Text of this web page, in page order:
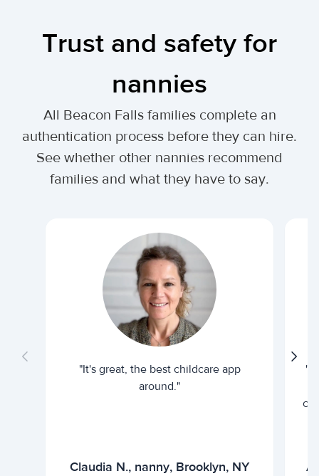
Trust and safety for
nannies
All Beacon Falls families complete an
authentication process before they can hire.
See whether other nannies recommend
families and what they have to say.
"It's great, the best childcare app
around."
Claudia N., nanny, Brooklyn, NY
"I